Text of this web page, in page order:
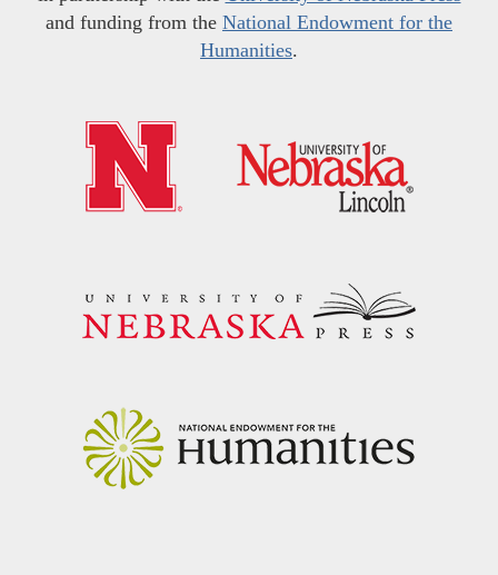
and funding from the National Endowment for the
Humanities.